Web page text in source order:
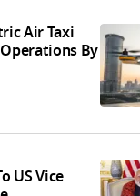
Air Taxi
By
US Vice